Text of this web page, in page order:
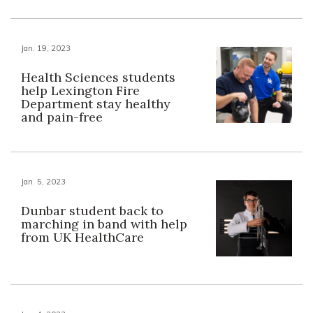
Jan. 19, 2023
Health Sciences students
help Lexington Fire
Department stay healthy
and pain-free
Jan. 5, 2023
Dunbar student back to
marching in band with help
from UK HealthCare